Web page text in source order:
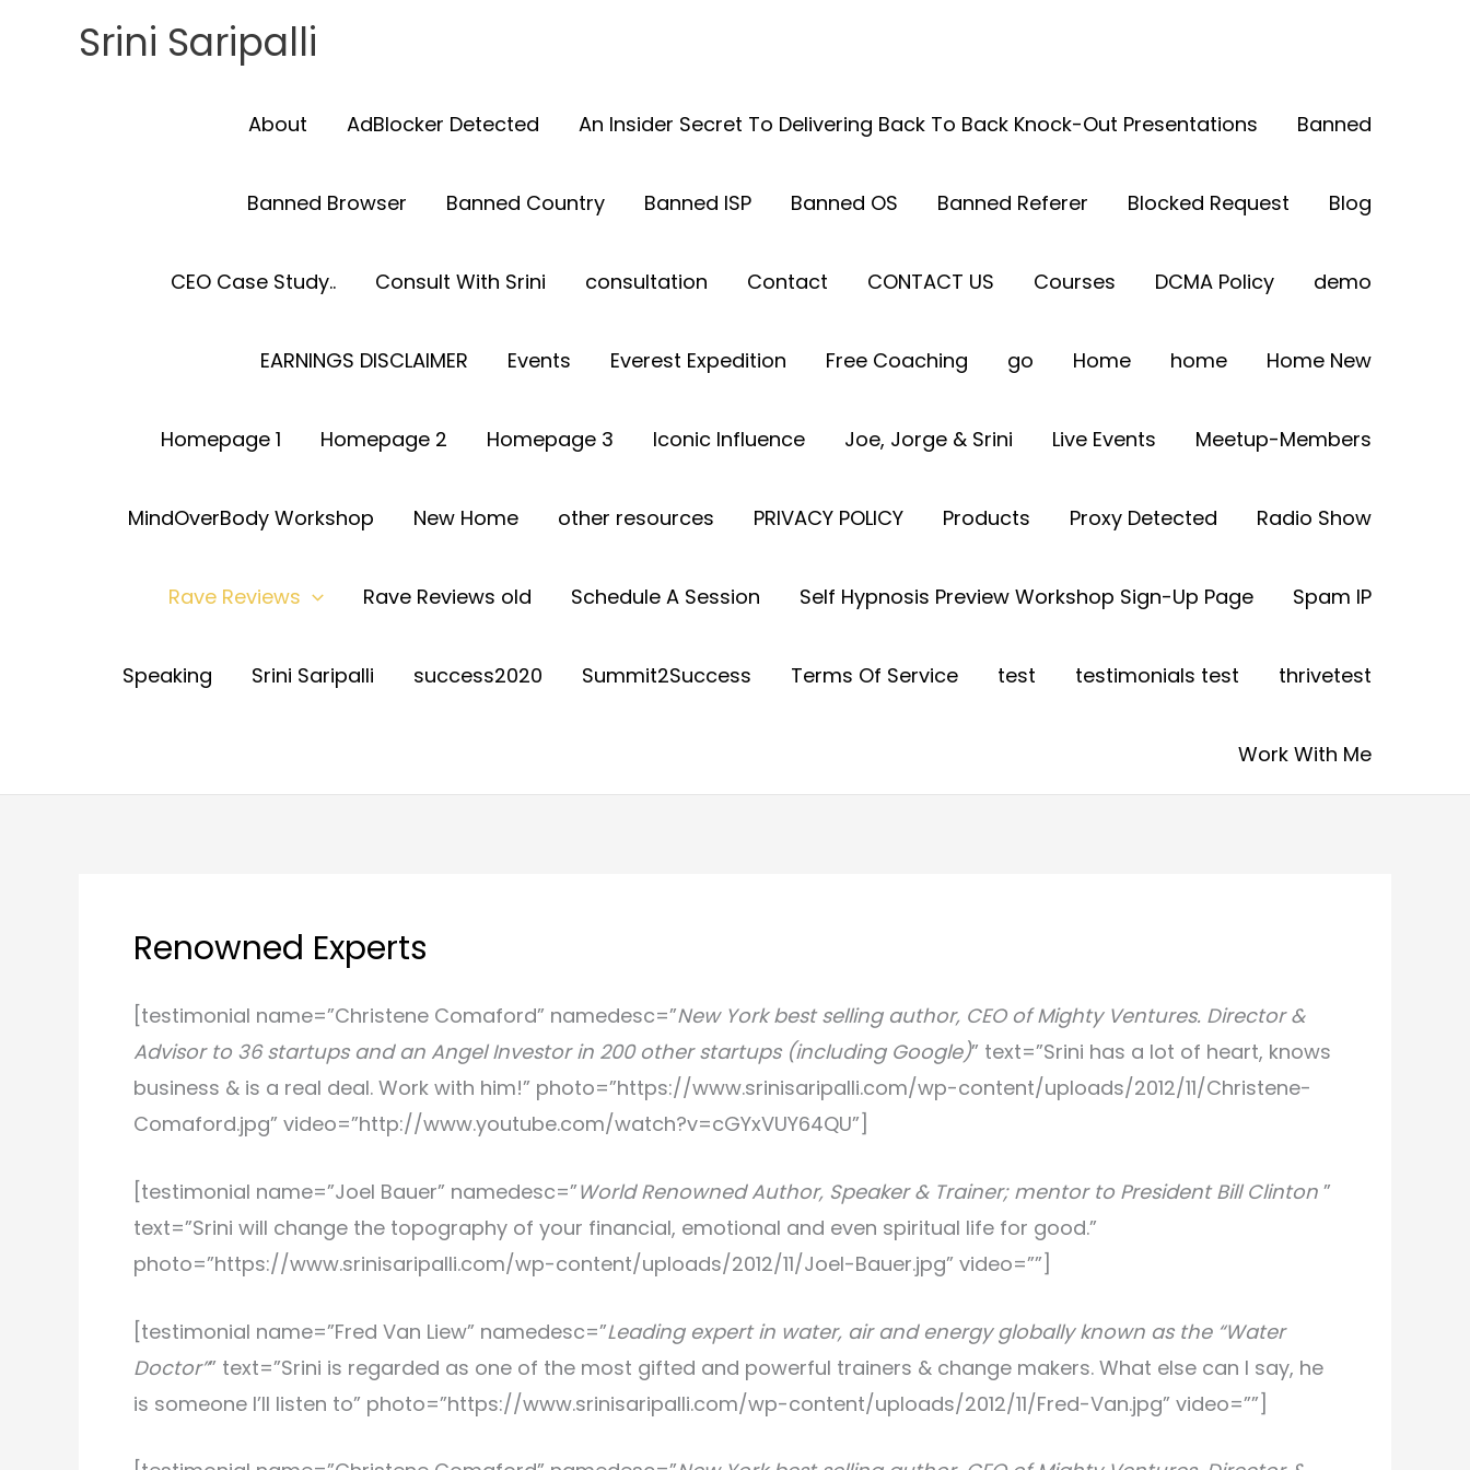
Srini Saripalli
About AdBlocker Detected An Insider Secret To Delivering Back To Back Knock-Out Presentations Banned
Banned Browser Banned Country Banned ISP Banned OS Banned Referer Blocked Request Blog
CEO Case Study.. Consult With Srini consultation Contact CONTACT US Courses DCMA Policy demo
EARNINGS DISCLAIMER Events Everest Expedition Free Coaching go Home home Home New
Homepage 1 Homepage 2 Homepage 3 Iconic Influence Joe, Jorge & Srini Live Events Meetup-Members
MindOverBody Workshop New Home other resources PRIVACY POLICY Products Proxy Detected Radio Show
Rave Reviews Rave Reviews old Schedule A Session Self Hypnosis Preview Workshop Sign-Up Page Spam IP
Speaking Srini Saripalli success2020 Summit2Success Terms Of Service test testimonials test thrivetest
Work With Me
Renowned Experts
[testimonial name=”Christene Comaford” namedesc=”New York best selling author, CEO of Mighty Ventures. Director &
Advisor to 36 startups and an Angel Investor in 200 other startups (including Google)” text=”Srini has a lot of heart, knows
business & is a real deal. Work with him!” photo=”https://www.srinisaripalli.com/wp-content/uploads/2012/11/Christene-
Comaford.jpg” video=”http://www.youtube.com/watch?v=cGYxVUY64QU”]
[testimonial name=”Joel Bauer” namedesc=”World Renowned Author, Speaker & Trainer; mentor to President Bill Clinton ”
text=”Srini will change the topography of your financial, emotional and even spiritual life for good.”
photo=”https://www.srinisaripalli.com/wp-content/uploads/2012/11/Joel-Bauer.jpg” video=””]
[testimonial name=”Fred Van Liew” namedesc=”Leading expert in water, air and energy globally known as the “Water
Doctor”” text=”Srini is regarded as one of the most gifted and powerful trainers & change makers. What else can I say, he
is someone I’ll listen to” photo=”https://www.srinisaripalli.com/wp-content/uploads/2012/11/Fred-Van.jpg” video=””]